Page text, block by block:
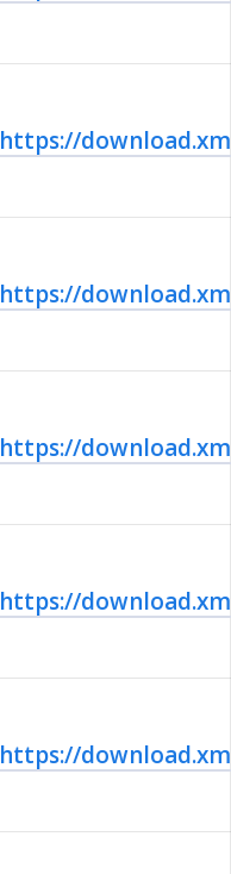
https://
https://
https://
https://
https://